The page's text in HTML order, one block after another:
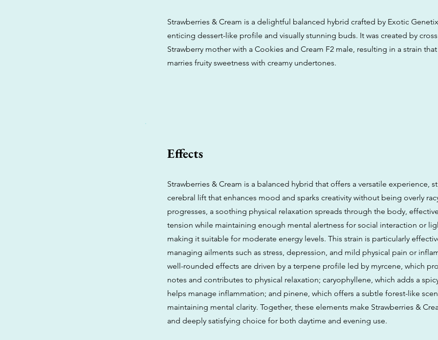
Strawberries & Cream is a delightful balanced hybrid crafted by Exotic
enticing dessert-like profile and visually stunning buds. It was created by
Strawberry mother with a Cookies and Cream F2 male, resulting in a strain
marries fruity sweetness with creamy undertones.
Effects
Strawberries & Cream is a balanced hybrid that offers a versatile experience,
cerebral lift that enhances mood and sparks creativity without being overly
progresses, a soothing physical relaxation spreads through the body,
tension while maintaining enough mental alertness for social interaction or
making it suitable for moderate energy levels. This strain is particularly
managing ailments such as stress, depression, and mild physical pain or
well-rounded effects are driven by a terpene profile led by myrcene, which
notes and contributes to physical relaxation; caryophyllene, which adds a
helps manage inflammation; and pinene, which offers a subtle forest-like
maintaining mental clarity. Together, these elements make Strawberries &
and deeply satisfying choice for both daytime and evening use.